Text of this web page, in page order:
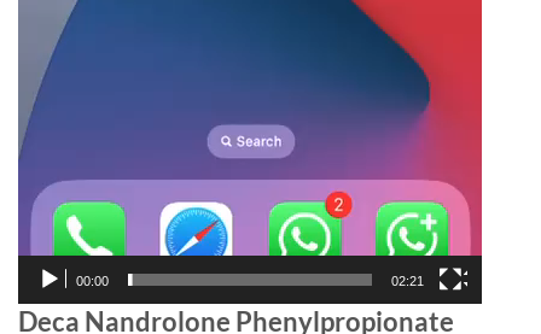
00:00 02:21
Deca Nandrolone Phenylpropionate